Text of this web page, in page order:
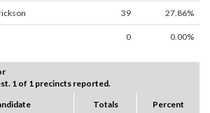
39 27.86%
0 0.00%
1 of 1 precincts reported.
Totals Percent